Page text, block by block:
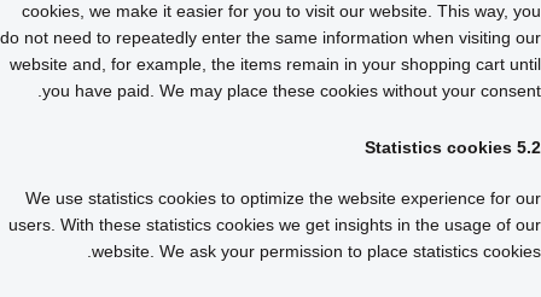
cookies, we make it easier for you to visit our website. This way, you
do not need to repeatedly enter the same information when visiting our
website and, for example, the items remain in your shopping cart until
you have paid. We may place these cookies without your consent.
5.2 Statistics cookies
We use statistics cookies to optimize the website experience for our
users. With these statistics cookies we get insights in the usage of our
website. We ask your permission to place statistics cookies.